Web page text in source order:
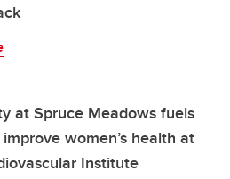
at Spruce Meadows fuels
women’s health at
Institute